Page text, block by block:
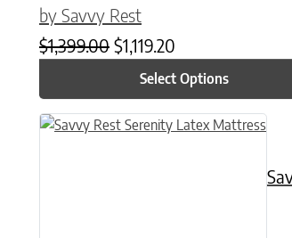
by Savvy Rest
$1,399.00 Original price was:
$1,119.20 Current price is:
Select Options
This product has multiple variants. The